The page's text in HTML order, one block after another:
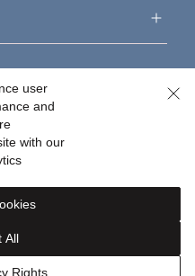
Hathaway Company.
user
and
with our
Rights
All